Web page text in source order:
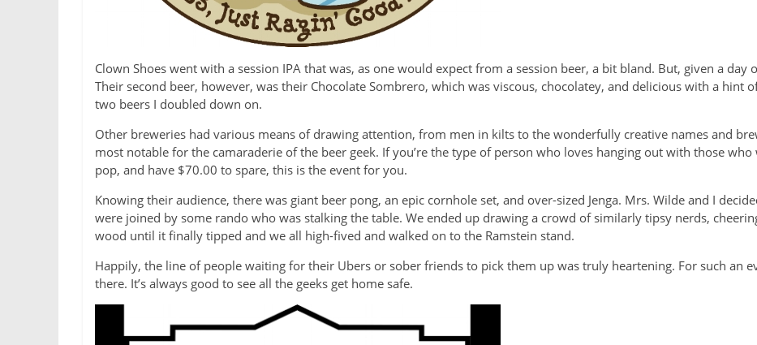
Clown Shoes went with a session IPA that was, as one would expect from a session beer, a bit bland. But, given a
Their second beer, however, was their Chocolate Sombrero, which was viscous, chocolatey, and delicious with a hint
two beers I doubled down on.
Other breweries had various means of drawing attention, from men in kilts to the wonderfully creative names and
most notable for the camaraderie of the beer geek. If you’re the type of person who loves hanging out with those
pop, and have $70.00 to spare, this is the event for you.
Knowing their audience, there was giant beer pong, an epic cornhole set, and over-sized Jenga. Mrs. Wilde and I
were joined by some rando who was stalking the table. We ended up drawing a crowd of similarly tipsy nerds,
wood until it finally tipped and we all high-fived and walked on to the Ramstein stand.
Happily, the line of people waiting for their Ubers or sober friends to pick them up was truly heartening. For such an
there. It’s always good to see all the geeks get home safe.